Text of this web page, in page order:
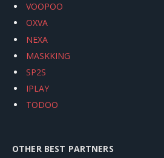
VOOPOO
OXVA
NEXA
MASKKING
SP2S
IPLAY
TODOO
OTHER BEST PARTNERS